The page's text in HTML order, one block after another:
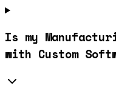
Is my
with Custom